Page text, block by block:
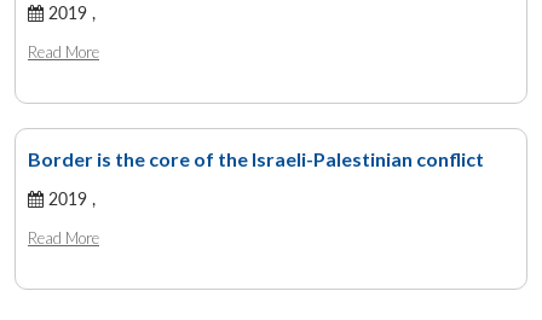
LIBRARY
Open
menu
2019 ,
Read More
Border is the core of the Israeli-Palestinian conflict
2019 ,
Read More